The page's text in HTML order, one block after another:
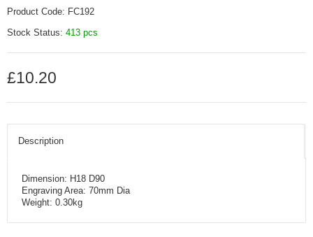
Product Code: FC192
Stock Status: 413 pcs
£10.20
Description
Dimension: H18 D90
Engraving Area: 70mm Dia
Weight: 0.30kg